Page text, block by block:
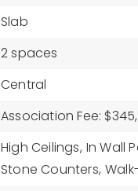
Slab
2 spaces
Central
Association Fee: $345,
High Ceilings, In Wall
Stone Counters,